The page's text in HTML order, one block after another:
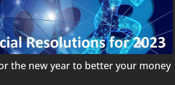
the new year to better your money